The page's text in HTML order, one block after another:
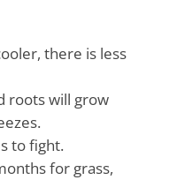
there is less
roots will grow
to fight.
for grass,